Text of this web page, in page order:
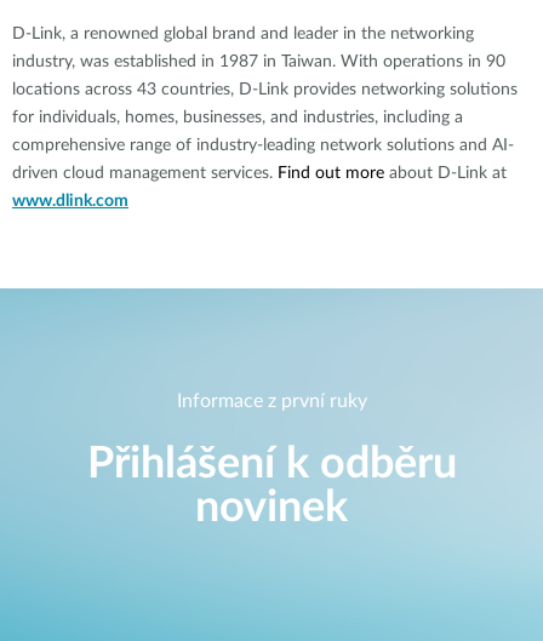
D-Link, a renowned global brand and leader in the networking
industry, was established in 1987 in Taiwan. With operations in 90
locations across 43 countries, D-Link provides networking solutions
for individuals, homes, businesses, and industries, including a
comprehensive range of industry-leading network solutions and AI-
driven cloud management services. Find out more about D-Link at
www.dlink.com
Informace z první ruky
Přihlášení k odběru
novinek